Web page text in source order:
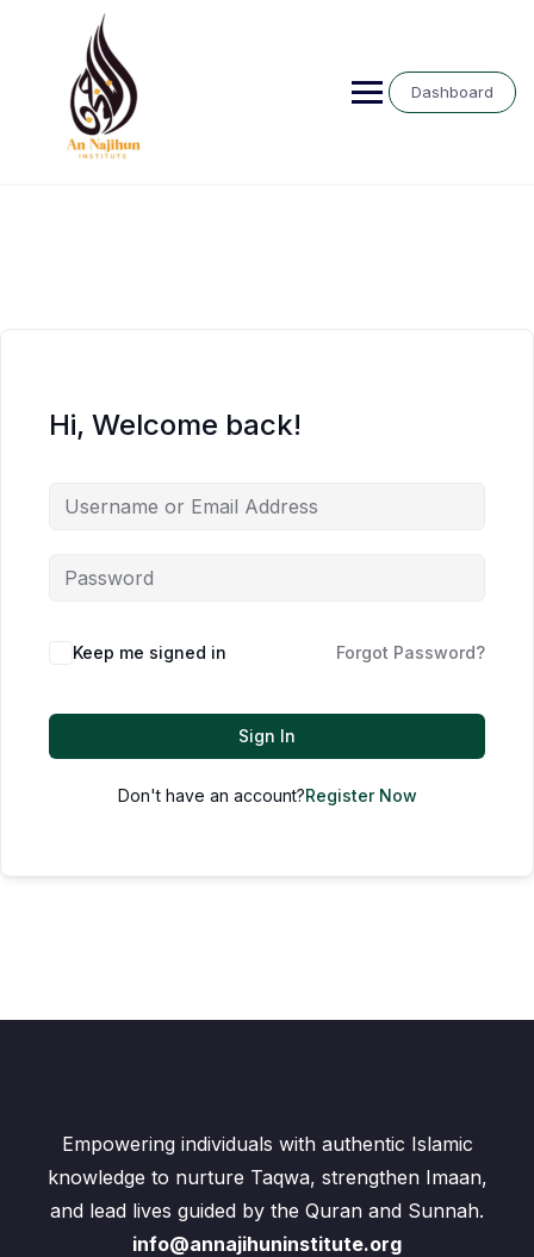
Dashboard
Hi, Welcome back!
Keep me signed in Forgot Password?
Sign In
Don't have an account?Register Now
Empowering individuals with authentic Islamic
knowledge to nurture Taqwa, strengthen Imaan,
and lead lives guided by the Quran and Sunnah.
info@annajihuninstitute.org